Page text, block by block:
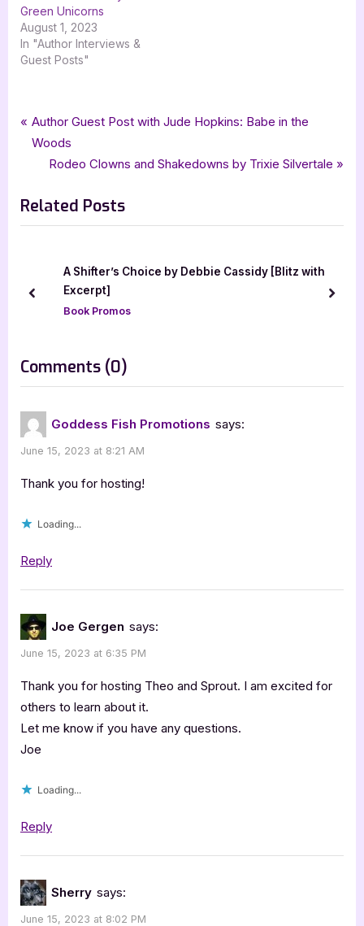
Green Unicorns
August 1, 2023
In "Author Interviews &
Guest Posts"
Author Interviews & Guest Posts ,Book Promos
Tags:
Babe in the Woods,fiction,goddess fish promotions,
Jude Hopkins
Post
navigation
P
r
i
o
P
:
Author Guest Post with Jude Hopkins: Babe in the
Woods
N
x
t
Rodeo Clowns and Shakedowns by Trixie Silvertale
Related Posts
A Shifter’s Choice by Debbie Cassidy [Blitz with
Excerpt]
Book Promos
prev next
Comments (0)
“Author
with
Joseph
Goddess Fish Promotions says:
June 15, 2023 at 8:21 AM
Thank you for hosting!
Loading...
Reply
Joe Gergen says:
June 15, 2023 at 6:35 PM
Thank you for hosting Theo and Sprout. I am excited for
others to learn about it.
Let me know if you have any questions.
Joe
Loading...
Reply
Sherry says:
June 15, 2023 at 8:02 PM